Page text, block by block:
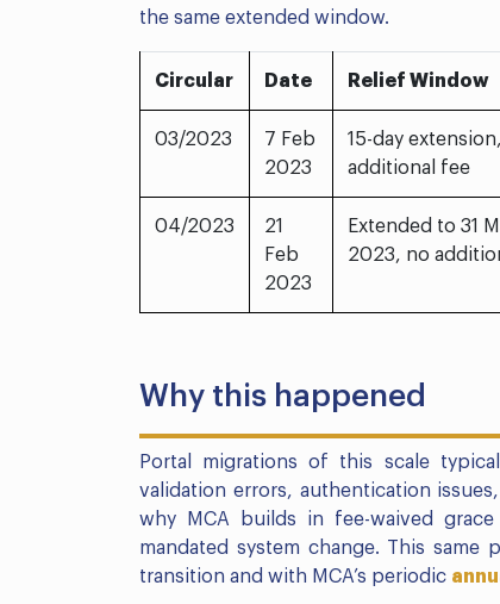
the same extended window.
Circular Date Relief Window
03/2023
7 Feb
2023
15-day
additional fee
04/2023
21
Feb
2023
Extended to 31
2023, no
Why this happened
Portal migrations of this scale
validation errors, authentication
why MCA builds in fee-waived
mandated system change. This
transition and with MCA’s periodic